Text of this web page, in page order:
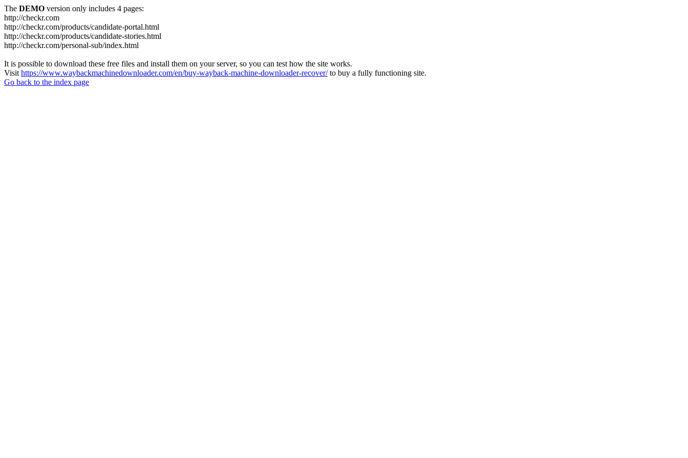
The DEMO version only includes 4 pages:
http://checkr.com
http://checkr.com/products/candidate-portal.html
http://checkr.com/products/candidate-stories.html
http://checkr.com/personal-sub/index.html
It is possible to download these free files and install them on your server, so you can test how the site works.
Visit https://www.waybackmachinedownloader.com/en/buy-wayback-machine-downloader-recover/to buy a fully functioning site.
Go back to the index page